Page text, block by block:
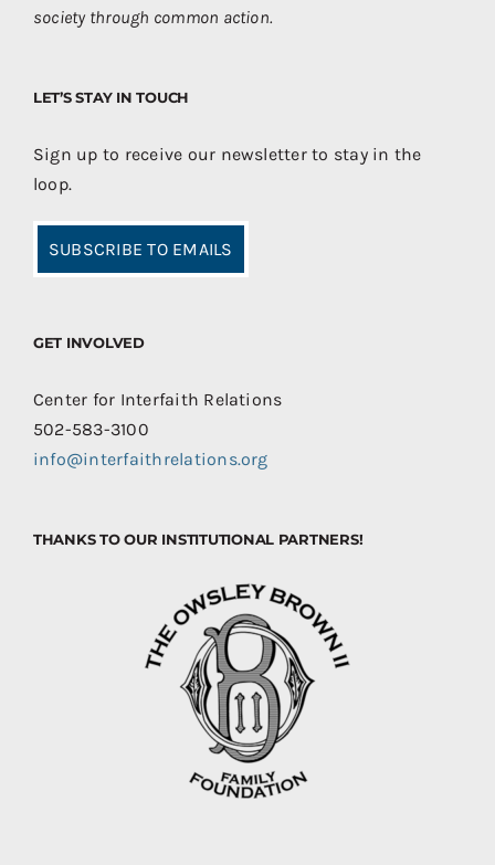
society through common action.
LET’S STAY IN TOUCH
Sign up to receive our newsletter to stay in the
loop.
SUBSCRIBE TO EMAILS
GET INVOLVED
Center for Interfaith Relations
502-583-3100
info@interfaithrelations.org
THANKS TO OUR INSTITUTIONAL PARTNERS!